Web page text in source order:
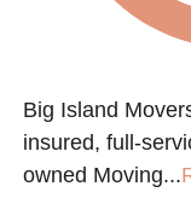
Big Island
insured, full-
owned Moving...